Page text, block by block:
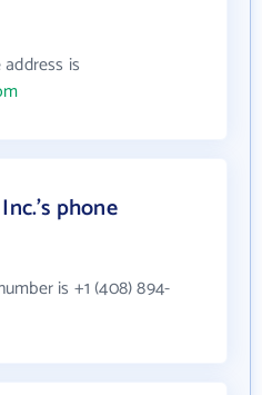
is
phone
is +1 (408) 894-